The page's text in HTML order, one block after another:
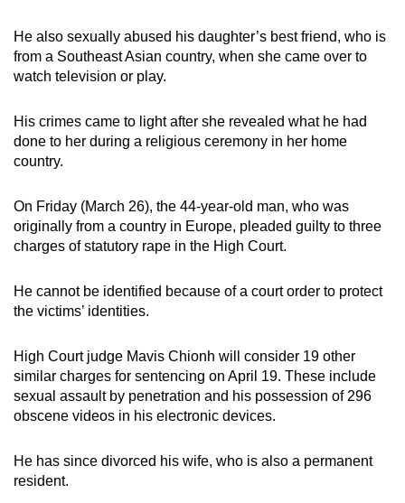
He also sexually abused his daughter’s best friend, who is
from a Southeast Asian country, when she came over to
watch television or play.
His crimes came to light after she revealed what he had
done to her during a religious ceremony in her home
country.
On Friday (March 26), the 44-year-old man, who was
originally from a country in Europe, pleaded guilty to three
charges of statutory rape in the High Court.
He cannot be identified because of a court order to protect
the victims’ identities.
High Court judge Mavis Chionh will consider 19 other
similar charges for sentencing on April 19. These include
sexual assault by penetration and his possession of 296
obscene videos in his electronic devices.
He has since divorced his wife, who is also a permanent
resident.
Contact
us